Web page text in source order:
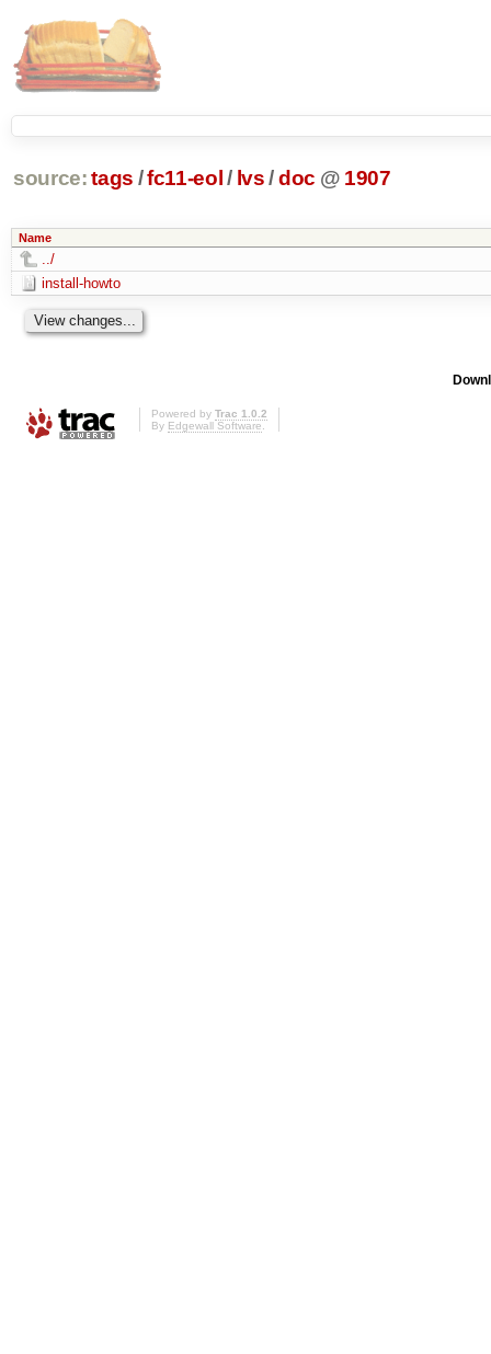
source: tags /fc11-eol / lvs /doc @ 1907
Name
../
install-howto
Powered by Trac 1.0.2
By Edgewall Software.